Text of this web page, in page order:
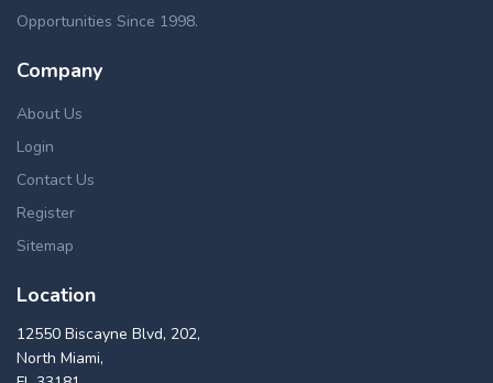
Opportunities Since 1998.
Company
About Us
Login
Contact Us
Register
Sitemap
Location
12550 Biscayne Blvd, 202,
North Miami,